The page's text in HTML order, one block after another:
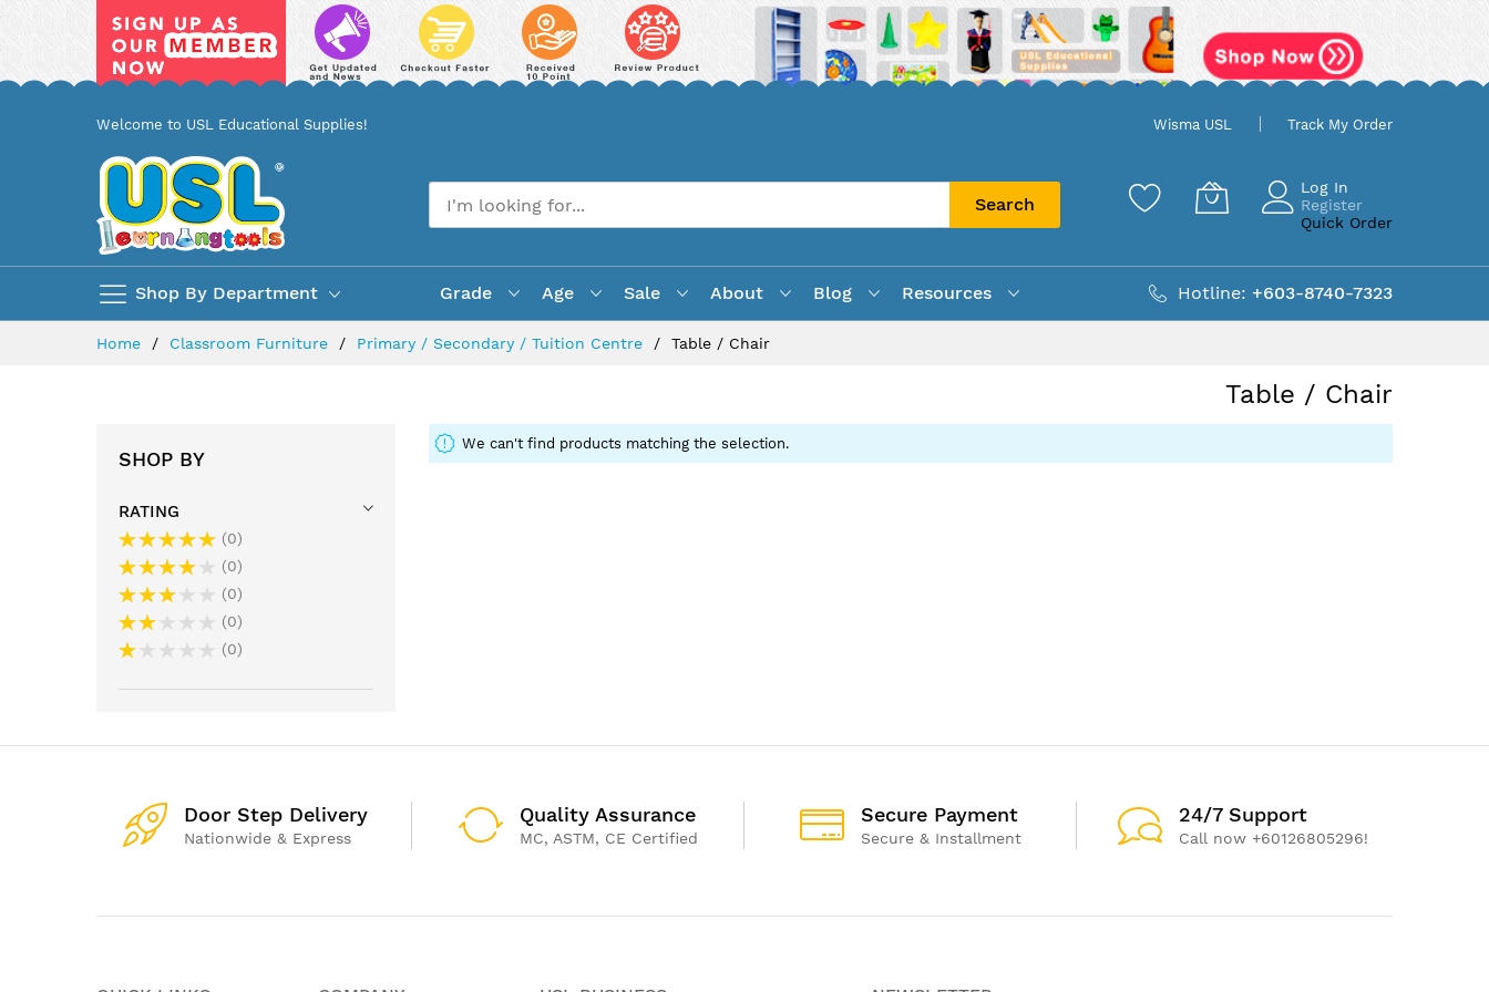
Welcome to USL Educational Supplies! Wisma USL Track My Order
Shop By Department
Search
Log In
Register
Quick Order
Grade Age Sale About Blog Resources Hotline: +603-8740-7323
Home Classroom Furniture Primary / Secondary / Tuition Centre Table / Chair
Table / Chair
We can't find products matching the selection.
SHOP BY
RATING
0
0
0
0
0
Door Step Delivery
Nationwide & Express
Quality Assurance
MC, ASTM, CE Certified
Secure Payment
Secure & Installment
24/7 Support
Call now +60126805296!